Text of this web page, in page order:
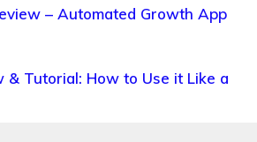
– Automated Growth App
& Tutorial: How to Use it Like a